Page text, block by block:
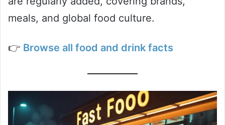
meals, and global food culture.
👉 Browse all food and drink facts